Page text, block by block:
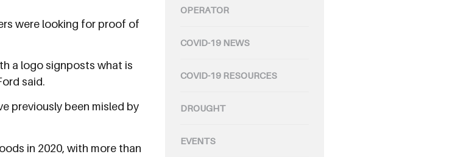
were looking for proof of
a logo signposts what is
said.
previously been misled by
in 2020, with more than
OPERATOR
COVID-19 NEWS
COVID-19 RESOURCES
DROUGHT
EVENTS